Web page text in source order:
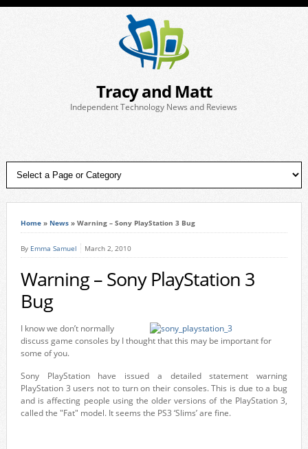
Tracy and Matt
Independent Technology News and Reviews
Home» News» Warning – Sony PlayStation 3 Bug
By Emma Samuel March 2, 2010
Warning – Sony PlayStation 3
Bug
I know we don’t normally
discuss game consoles by I thought that this may be important for
some of you.
Sony PlayStation have issued a detailed statement warning
PlayStation 3 users not to turn on their consoles. This is due to a bug
and is affecting people using the older versions of the PlayStation 3,
called the "Fat" model. It seems the PS3 ‘Slims’ are fine.